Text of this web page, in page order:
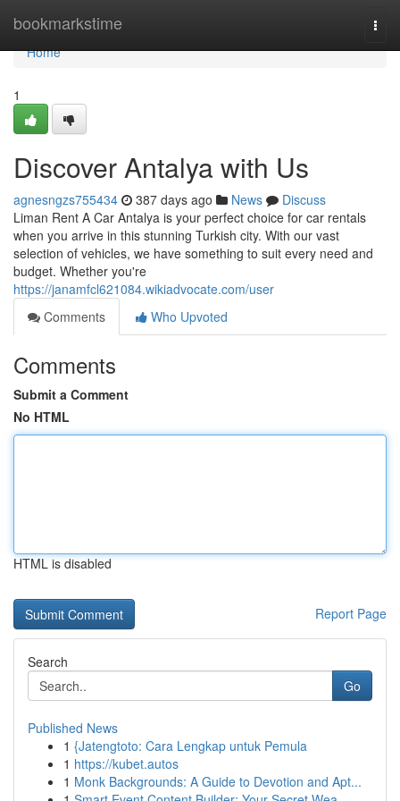
bookmarkstime
Home
Home
1
Discover Antalya with Us
agnesngzs755434 387 days ago News
Discuss
Liman Rent A Car Antalya is your perfect choice for car rentals
when you arrive in this stunning Turkish city. With our vast
selection of vehicles, we have something to suit every need and
budget. Whether you're
https://janamfcl621084.wikiadvocate.com/user
Comments
Who Upvoted
Comments
Submit a Comment
No HTML
HTML is disabled
Report Page
Search
Go
Published News
1 {Jatengtoto: Cara Lengkap untuk Pemula
1 https://kubet.autos
1 Monk Backgrounds: A Guide to Devotion and Apt...